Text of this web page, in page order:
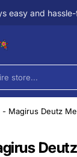
easy and
- Magirus Deutz